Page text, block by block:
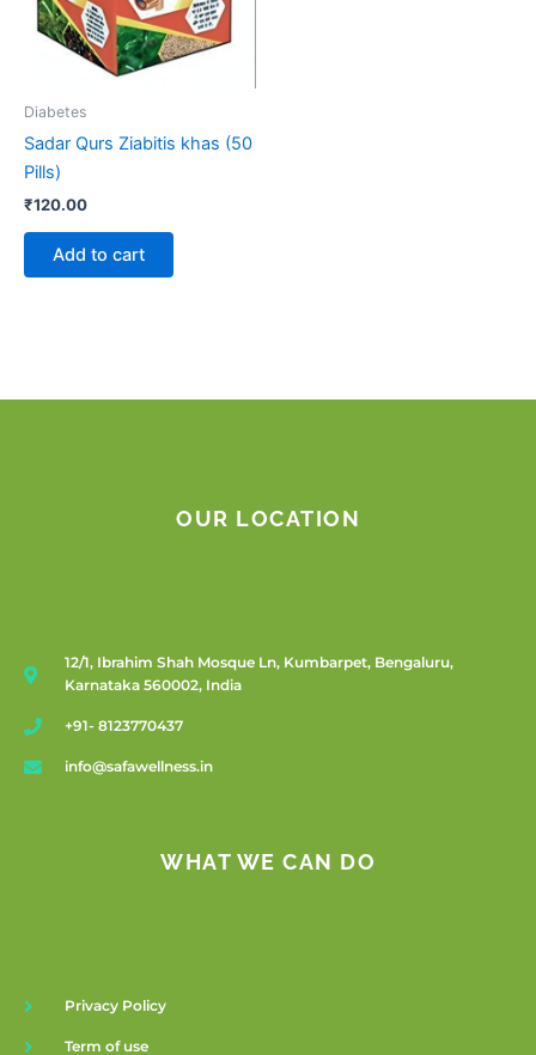
Diabetes
Sadar Qurs Ziabitis khas (50
Pills)
₹120.00
Add to cart
OUR LOCATION
12/1, Ibrahim Shah Mosque Ln, Kumbarpet, Bengaluru,
Karnataka 560002, India
+91- 8123770437
info@safawellness.in
WHAT WE CAN DO
Privacy Policy
Term of use